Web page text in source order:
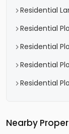
Residential
Residential
Residential
Residential
Residential
Nearby